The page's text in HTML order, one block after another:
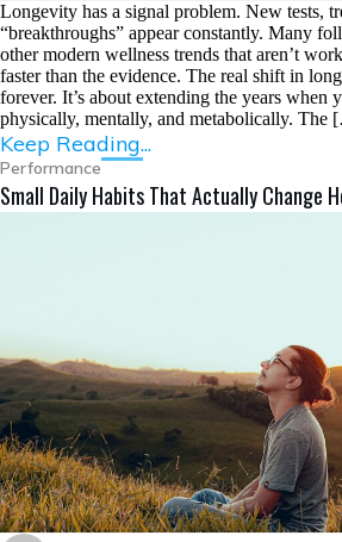
Longevity has a signal problem. New tests,
“breakthroughs” appear constantly. Many
other modern wellness trends that aren’t
faster than the evidence. The real shift in
forever. It’s about extending the years
physically, mentally, and metabolically.
Keep Reading...
Performance
Small Daily Habits That Actually Change